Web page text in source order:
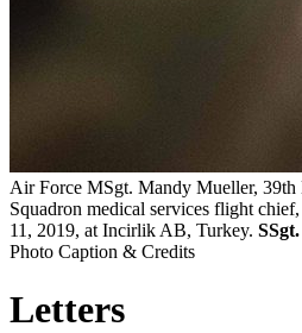
Air Force MSgt. Mandy Mueller, 39th
Squadron medical services flight
11, 2019, at Incirlik AB, Turkey.
Photo Caption & Credits
Letters